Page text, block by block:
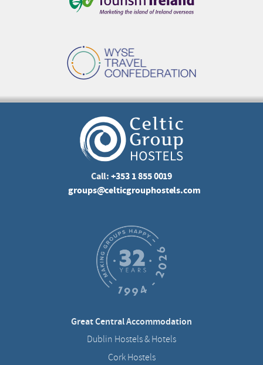
Call:+353 1 855 0019
groups@celticgrouphostels.com
Great Central Accommodation
Dublin Hostels & Hotels
Cork Hostels